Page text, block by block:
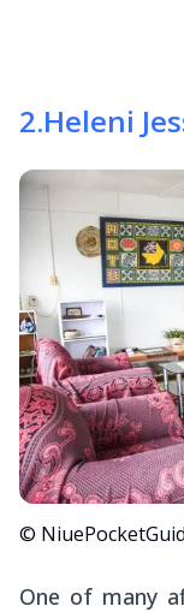
2.Heleni
©
One of many